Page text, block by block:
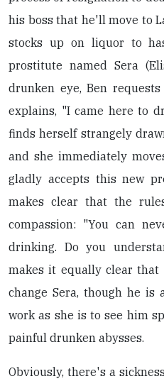
his boss that he'll move to
stocks up on liquor to
prostitute named Sera
drunken eye, Ben
explains, "I came here to
finds herself strangely
and she immediately
gladly accepts this new
makes clear that the
compassion: "You can
drinking. Do you
makes it equally clear
change Sera, though he is
work as she is to see him
painful drunken abysses.
Obviously, there's a